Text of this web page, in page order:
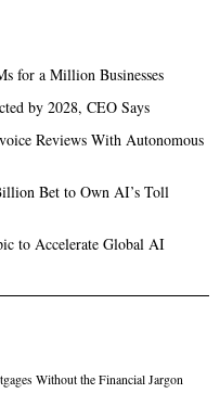
for a Million Businesses
by 2028, CEO Says
Reviews With Autonomous
Bet to Own AI’s Toll
to Accelerate Global AI
Without the Financial Jargon